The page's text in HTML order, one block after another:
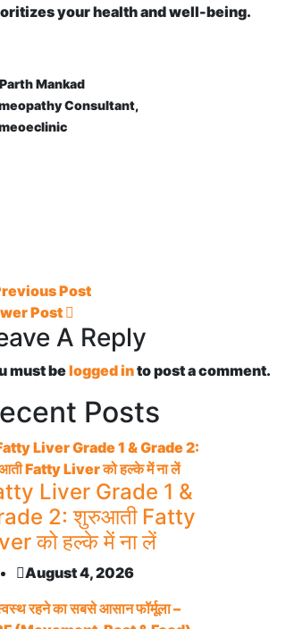
your health and well-being.
Mankad
Consultant,
Post
Post
A Reply
must belogged into post a comment.
Posts
Liver Grade 1 &
2: शुरुआती Fatty
को हल्के में ना लें
August 4, 2026